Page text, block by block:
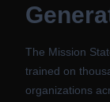
The Mission
trained on
organizations